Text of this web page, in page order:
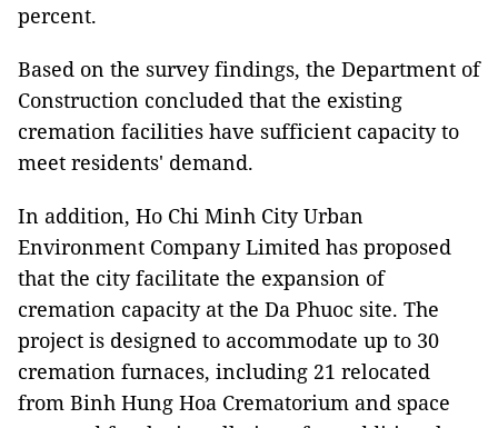
percent.
Based on the survey findings, the Department of
Construction concluded that the existing
cremation facilities have sufficient capacity to
meet residents' demand.
In addition, Ho Chi Minh City Urban
Environment Company Limited has proposed
that the city facilitate the expansion of
cremation capacity at the Da Phuoc site. The
project is designed to accommodate up to 30
cremation furnaces, including 21 relocated
from Binh Hung Hoa Crematorium and space